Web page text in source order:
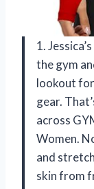
1.
the gym
lookout
gear.
across
Women.
and
skin from